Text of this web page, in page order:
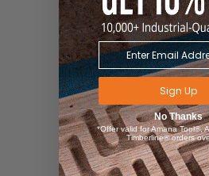
Sign Up
No Thanks
*Offer valid for Amana Tool®,
Timberline® orders